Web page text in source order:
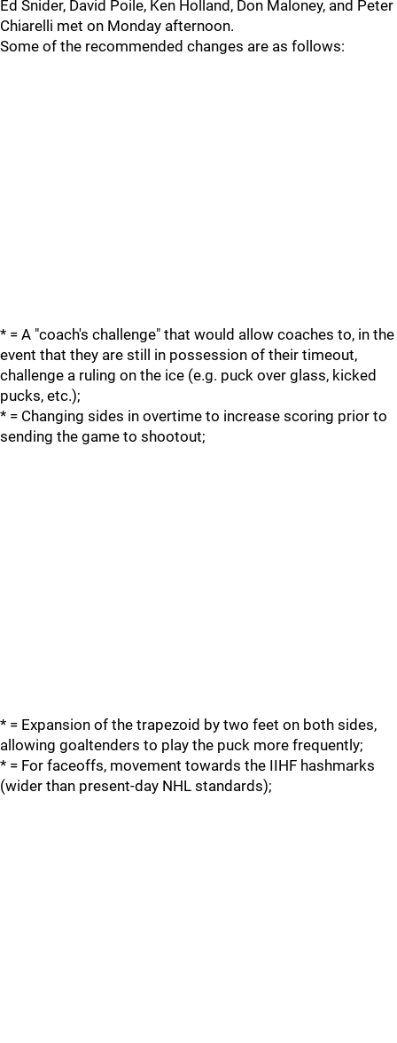
Ed Snider, David Poile, Ken Holland, Don Maloney, and Peter
Chiarelli met on Monday afternoon.
Some of the recommended changes are as follows:
* = A "coach's challenge" that would allow coaches to, in the
event that they are still in possession of their timeout,
challenge a ruling on the ice (e.g. puck over glass, kicked
pucks, etc.);
* = Changing sides in overtime to increase scoring prior to
sending the game to shootout;
* = Expansion of the trapezoid by two feet on both sides,
allowing goaltenders to play the puck more frequently;
* = For faceoffs, movement towards the IIHF hashmarks
(wider than present-day NHL standards);